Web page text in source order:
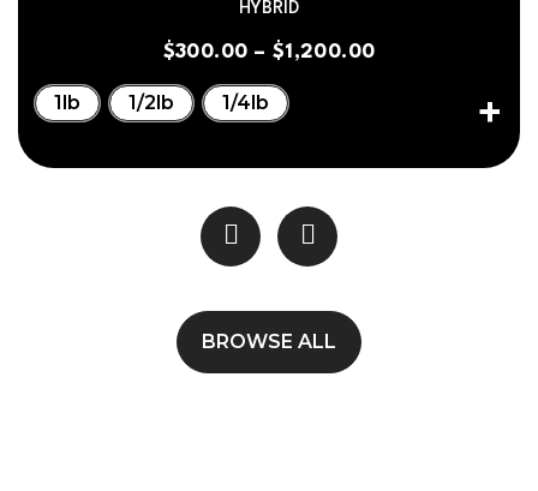
HYBRID
$300.00 – $1,200.00
1lb 1/2lb 1/4lb
BROWSE ALL